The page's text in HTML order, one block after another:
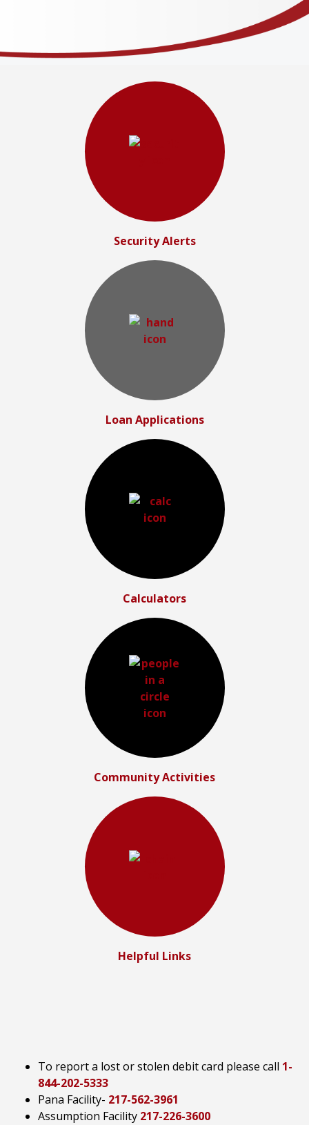
Security Alerts
Loan Applications
Calculators
Community Activities
Helpful Links
To report a lost or stolen debit card please call 1-
844-202-5333
Pana Facility- 217-562-3961
Assumption Facility 217-226-3600